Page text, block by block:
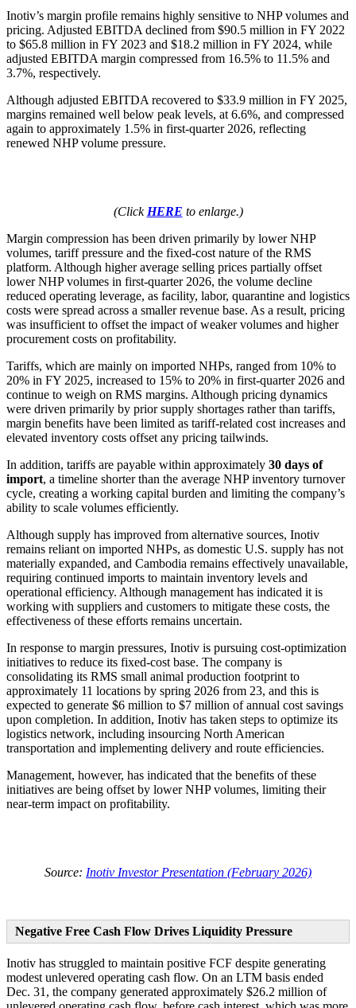
Inotiv’s margin profile remains highly sensitive to NHP volumes and
pricing. Adjusted EBITDA declined from $90.5 million in FY 2022
to $65.8 million in FY 2023 and $18.2 million in FY 2024, while
adjusted EBITDA margin compressed from 16.5% to 11.5% and
3.7%, respectively.
Although adjusted EBITDA recovered to $33.9 million in FY 2025,
margins remained well below peak levels, at 6.6%, and compressed
again to approximately 1.5% in first-quarter 2026, reflecting
renewed NHP volume pressure.
(Click HERE to enlarge.)
Margin compression has been driven primarily by lower NHP
volumes, tariff pressure and the fixed-cost nature of the RMS
platform. Although higher average selling prices partially offset
lower NHP volumes in first-quarter 2026, the volume decline
reduced operating leverage, as facility, labor, quarantine and logistics
costs were spread across a smaller revenue base. As a result, pricing
was insufficient to offset the impact of weaker volumes and higher
procurement costs on profitability.
Tariffs, which are mainly on imported NHPs, ranged from 10% to
20% in FY 2025, increased to 15% to 20% in first-quarter 2026 and
continue to weigh on RMS margins. Although pricing dynamics
were driven primarily by prior supply shortages rather than tariffs,
margin benefits have been limited as tariff-related cost increases and
elevated inventory costs offset any pricing tailwinds.
In addition, tariffs are payable within approximately 30 days of
import, a timeline shorter than the average NHP inventory turnover
cycle, creating a working capital burden and limiting the company’s
ability to scale volumes efficiently.
Although supply has improved from alternative sources, Inotiv
remains reliant on imported NHPs, as domestic U.S. supply has not
materially expanded, and Cambodia remains effectively unavailable,
requiring continued imports to maintain inventory levels and
operational efficiency. Although management has indicated it is
working with suppliers and customers to mitigate these costs, the
effectiveness of these efforts remains uncertain.
In response to margin pressures, Inotiv is pursuing cost-optimization
initiatives to reduce its fixed-cost base. The company is
consolidating its RMS small animal production footprint to
approximately 11 locations by spring 2026 from 23, and this is
expected to generate $6 million to $7 million of annual cost savings
upon completion. In addition, Inotiv has taken steps to optimize its
logistics network, including insourcing North American
transportation and implementing delivery and route efficiencies.
Management, however, has indicated that the benefits of these
initiatives are being offset by lower NHP volumes, limiting their
near-term impact on profitability.
Source: Inotiv Investor Presentation (February 2026)
Negative Free Cash Flow Drives Liquidity Pressure
Inotiv has struggled to maintain positive FCF despite generating
modest unlevered operating cash flow. On an LTM basis ended
Dec. 31, the company generated approximately $26.2 million of